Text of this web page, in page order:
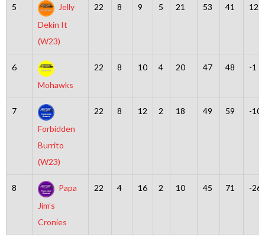
5
Jelly
Dekin It
(W23)
22 8 9 5 21 53 41 12
6
Mohawks
22 8 10 4 20 47 48 -1
7
Forbidden
Burrito
(W23)
22 8 12 2 18 49 59 -10
8
Papa
Jim’s
Cronies
22 4 16 2 10 45 71 -26